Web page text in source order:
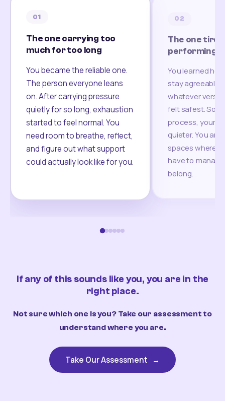
01
The one carrying too
much for too long
You became the reliable one.
The person everyone leans
on. After carrying pressure
quietly for so long, exhaustion
started to feel normal. You
need room to breathe, reflect,
and figure out what support
could actually look like for you.
02
The one
performing
You learned
stay agreeable,
whatever
felt safest.
process, your
quieter. You are
spaces where
have to
belong.
If any of this sounds like you, you are in the
right place.
Not sure which one is you? Take our assessment to
understand where you are.
Take Our Assessment →